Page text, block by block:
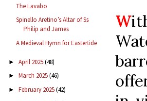
The Lavabo
Spinello Aretino’s Altar of Ss
Philip and James
A Medieval Hymn for Eastertide
► April 2025(48)
► March 2025(46)
► February 2025(42)
W